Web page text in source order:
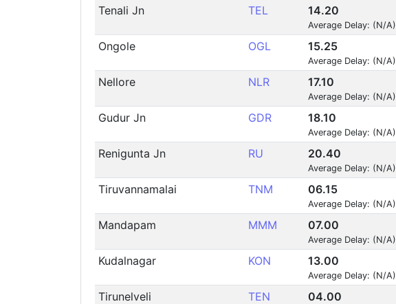
Tenali Jn TEL 14.20
Average Delay: (N/A)
Ongole OGL 15.25
Average Delay: (N/A)
Nellore NLR 17.10
Average Delay: (N/A)
Gudur Jn GDR 18.10
Average Delay: (N/A)
Renigunta Jn RU 20.40
Average Delay: (N/A)
Tiruvannamalai TNM 06.15
Average Delay: (N/A)
Mandapam MMM 07.00
Average Delay: (N/A)
Kudalnagar KON 13.00
Average Delay: (N/A)
Tirunelveli TEN 04.00